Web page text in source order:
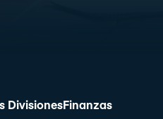
DivisionesFinanzas